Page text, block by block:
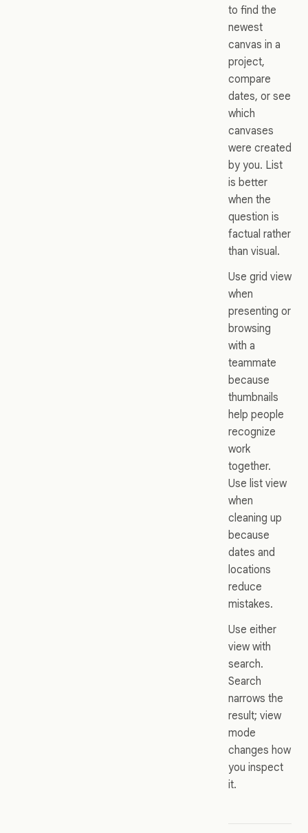
to find the
newest
canvas in a
project,
compare
dates, or see
which
canvases
were created
by you. List
is better
when the
question is
factual rather
than visual.
Use grid view
when
presenting or
browsing
with a
teammate
because
thumbnails
help people
recognize
work
together.
Use list view
when
cleaning up
because
dates and
locations
reduce
mistakes.
Use either
view with
search.
Search
narrows the
result; view
mode
changes how
you inspect
it.